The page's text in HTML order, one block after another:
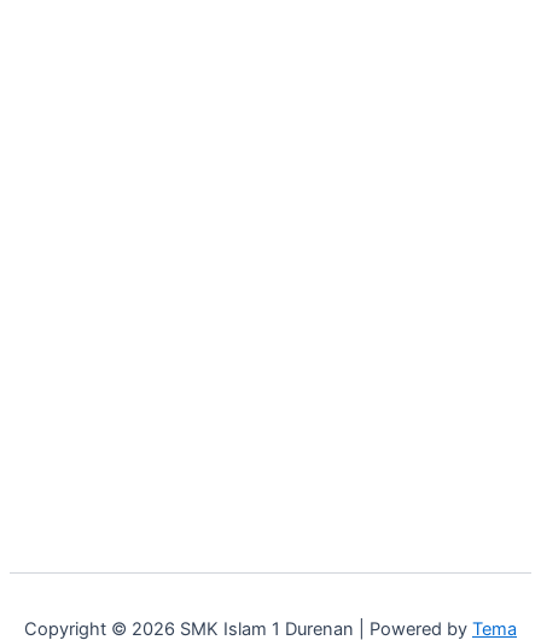
Copyright © 2026 SMK Islam 1 Durenan | Powered by Tema